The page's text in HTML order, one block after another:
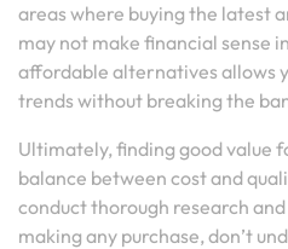
areas where buying the latest
may not make financial sense
affordable alternatives allows
trends without breaking the
Ultimately, finding good value
balance between cost and
conduct thorough research
making any purchase, don’t